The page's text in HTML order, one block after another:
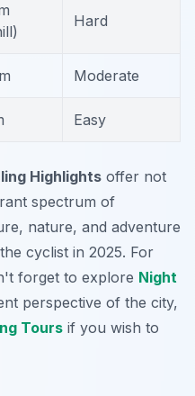
Hard
Moderate
Easy
Highlights offer not
spectrum of
nature, and adventure
cyclist in 2025. For
forget to explore Night
perspective of the city,
Tours if you wish to